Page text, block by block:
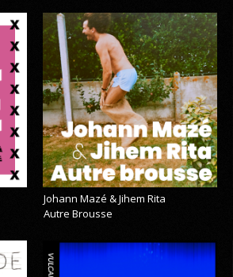
Johann Mazé & Jihem Rita
Autre Brousse